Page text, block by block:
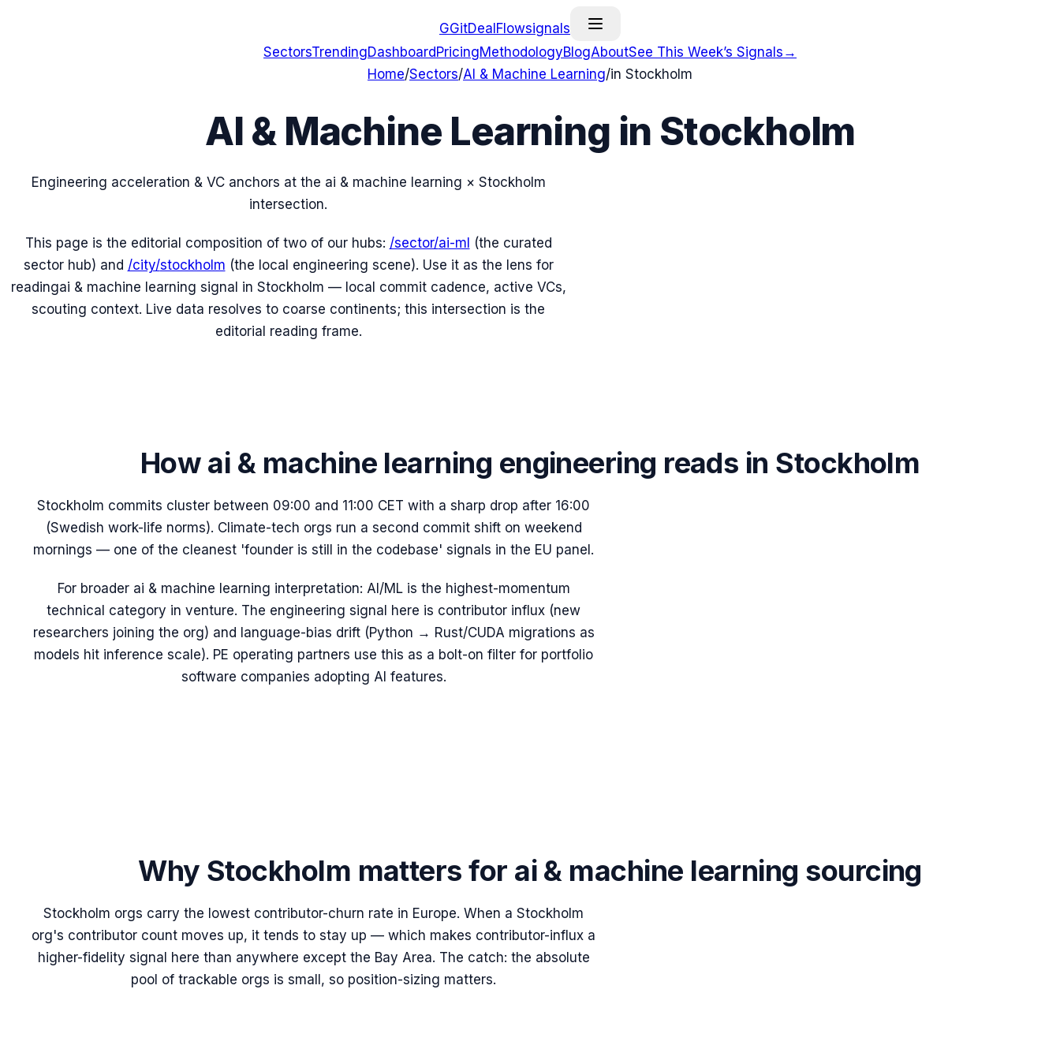
GGitDealFlowsignals
SectorsTrendingDashboard PricingMethodologyBlogAboutSee This Week’s Signals →
Home/Sectors/AI & Machine Learning/in Stockholm
AI & Machine Learning in Stockholm
Engineering acceleration & VC anchors at the ai & machine learning × Stockholm
intersection.
This page is the editorial composition of two of our hubs: /sector/ai-ml (the curated
sector hub) and /city/stockholm (the local engineering scene). Use it as the lens for
readingai & machine learning signal in Stockholm — local commit cadence, active VCs,
scouting context. Live data resolves to coarse continents; this intersection is the
editorial reading frame.
How ai & machine learning engineering reads in Stockholm
Stockholm commits cluster between 09:00 and 11:00 CET with a sharp drop after 16:00
(Swedish work-life norms). Climate-tech orgs run a second commit shift on weekend
mornings — one of the cleanest 'founder is still in the codebase' signals in the EU panel.
For broader ai & machine learning interpretation: AI/ML is the highest-momentum
technical category in venture. The engineering signal here is contributor influx (new
researchers joining the org) and language-bias drift (Python → Rust/CUDA migrations as
models hit inference scale). PE operating partners use this as a bolt-on filter for portfolio
software companies adopting AI features.
Why Stockholm matters for ai & machine learning sourcing
Stockholm orgs carry the lowest contributor-churn rate in Europe. When a Stockholm
org's contributor count moves up, it tends to stay up — which makes contributor-influx a
higher-fidelity signal here than anywhere except the Bay Area. The catch: the absolute
pool of trackable orgs is small, so position-sizing matters.